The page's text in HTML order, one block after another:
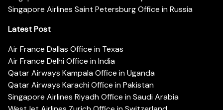
Singapore Airlines Saint Petersburg Office in Russia
Latest Post
Air France Dallas Office in Texas
Air France Delhi Office in India
Qatar Airways Kampala Office in Uganda
Qatar Airways Karachi Office in Pakistan
Singapore Airlines Riyadh Office in Saudi Arabia